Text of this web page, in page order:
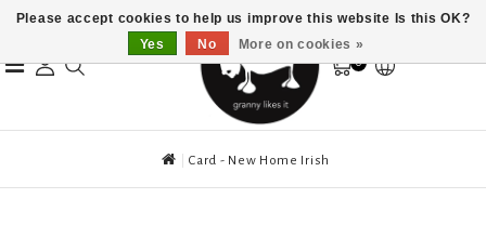
0
Card - New Home Irish
Please accept cookies to help us improve this website Is this OK?
Yes
No More on cookies »